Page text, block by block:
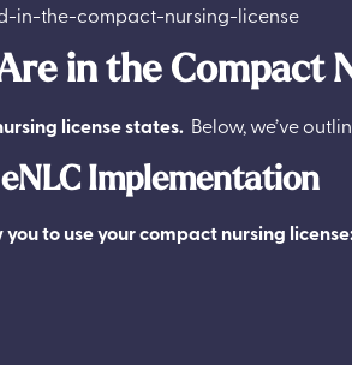
in the Compact
license states. Below, we’ve
Implementation
to use your compact nursing